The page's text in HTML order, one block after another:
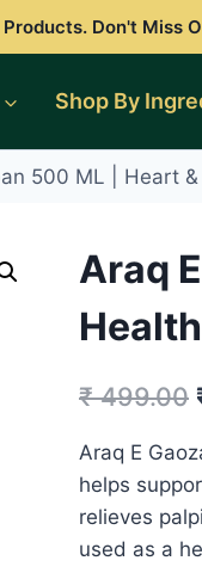
Don't Miss
Shop By
500 ML | Heart
Araq
₹499.00
Araq E
helps
relieves
used as a